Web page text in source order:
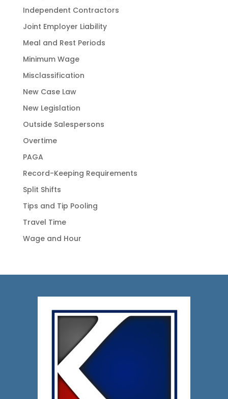
Independent Contractors
Joint Employer Liability
Meal and Rest Periods
Minimum Wage
Misclassification
New Case Law
New Legislation
Outside Salespersons
Overtime
PAGA
Record-Keeping Requirements
Split Shifts
Tips and Tip Pooling
Travel Time
Wage and Hour